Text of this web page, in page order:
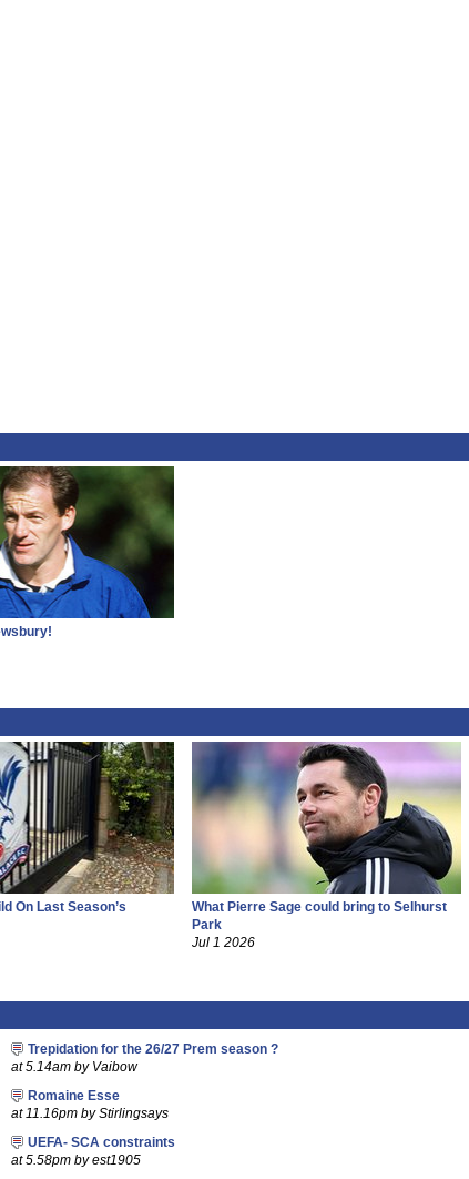
On Last Season’s
What Pierre Sage could bring to Selhurst
Park
Jul 1 2026
Trepidation for the 26/27 Prem season ?
at 5.14am by Vaibow
Romaine Esse
at 11.16pm by Stirlingsays
UEFA- SCA constraints
at 5.58pm by est1905